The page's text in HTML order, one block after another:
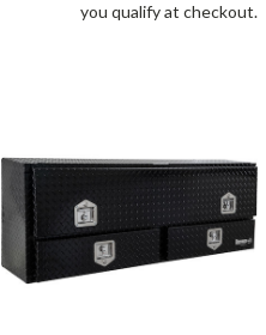
you qualify at checkout.